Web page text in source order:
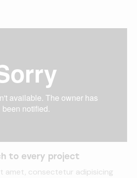
to every project
amet, consectetur adipisicing